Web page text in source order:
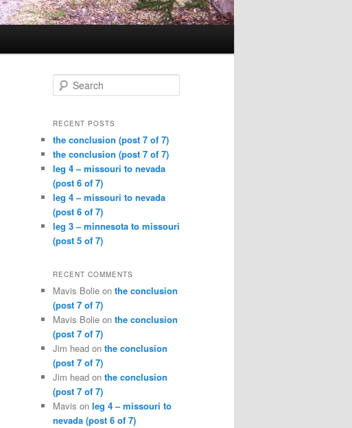
Search
RECENT POSTS
the conclusion (post 7 of 7)
the conclusion (post 7 of 7)
leg 4 – missouri to nevada
(post 6 of 7)
leg 4 – missouri to nevada
(post 6 of 7)
leg 3 – minnesota to missouri
(post 5 of 7)
RECENT COMMENTS
Mavis Bolie on the conclusion
(post 7 of 7)
Mavis Bolie on the conclusion
(post 7 of 7)
Jim head on the conclusion
(post 7 of 7)
Jim head on the conclusion
(post 7 of 7)
Mavis on leg 4 – missouri to
nevada (post 6 of 7)